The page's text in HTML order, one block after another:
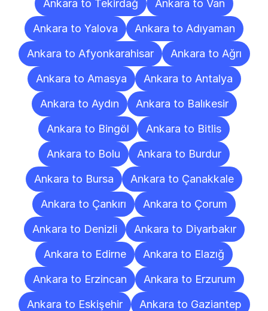
Ankara to Tekirdağ
Ankara to Van
Ankara to Yalova
Ankara to Adıyaman
Ankara to Afyonkarahisar
Ankara to Ağrı
Ankara to Amasya
Ankara to Antalya
Ankara to Aydın
Ankara to Balıkesir
Ankara to Bingöl
Ankara to Bitlis
Ankara to Bolu
Ankara to Burdur
Ankara to Bursa
Ankara to Çanakkale
Ankara to Çankırı
Ankara to Çorum
Ankara to Denizli
Ankara to Diyarbakır
Ankara to Edirne
Ankara to Elazığ
Ankara to Erzincan
Ankara to Erzurum
Ankara to Eskişehir
Ankara to Gaziantep